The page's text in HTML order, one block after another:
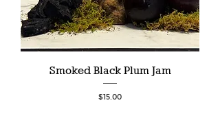
Smoked Black Plum Jam
Price
$15.00